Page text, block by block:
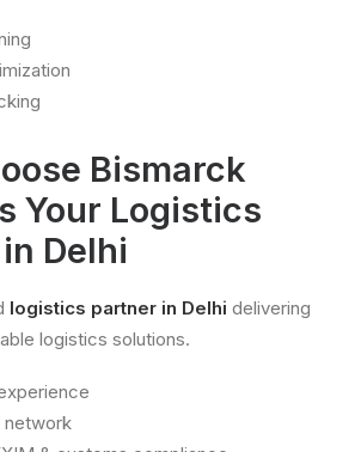
Bismarck
Your Logistics
Delhi
logistics partner in Delhi delivering
logistics solutions.
network